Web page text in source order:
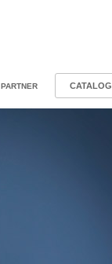
PARTNER CATALOG